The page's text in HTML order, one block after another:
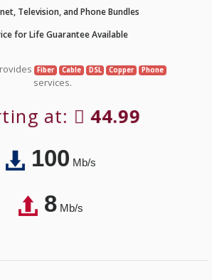
Television, and Phone Bundles
for Life Guarantee Available
Fiber Cable DSL Copper Phone
services.
at: 44.99
100Mb/s
8Mb/s